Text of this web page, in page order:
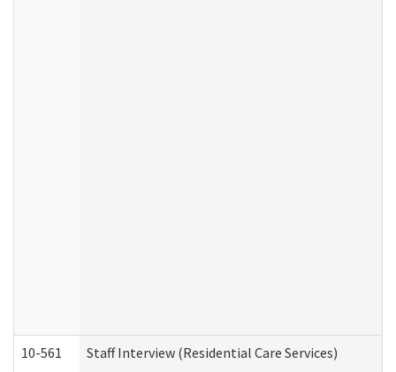
10-561 Staff Interview (Residential Care Services)